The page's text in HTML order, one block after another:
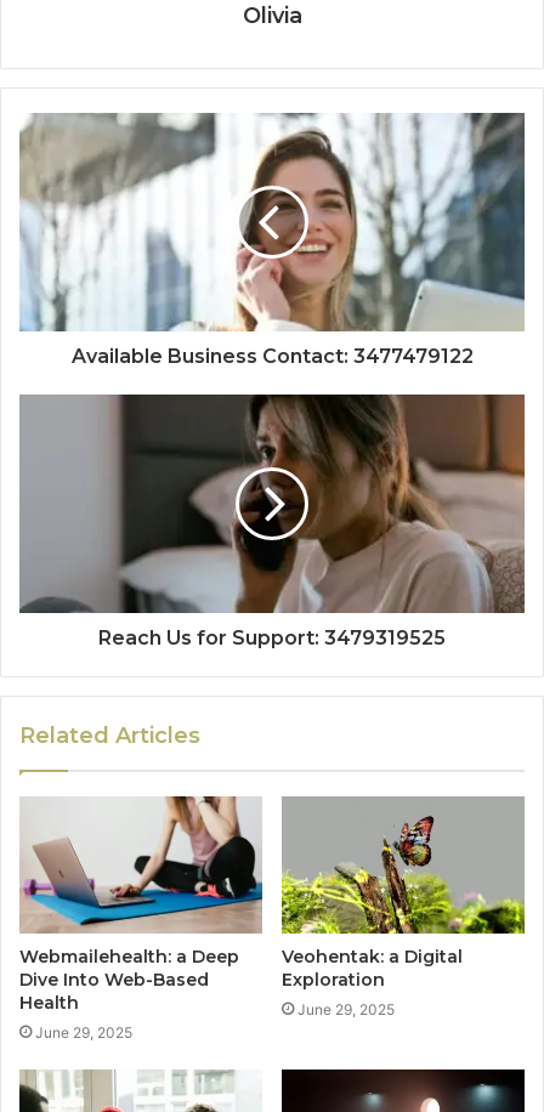
Olivia
Available Business Contact: 3477479122
Reach Us for Support: 3479319525
Related Articles
Webmailehealth: a Deep
Dive Into Web-Based
Health
June 29, 2025
Veohentak: a Digital
Exploration
June 29, 2025